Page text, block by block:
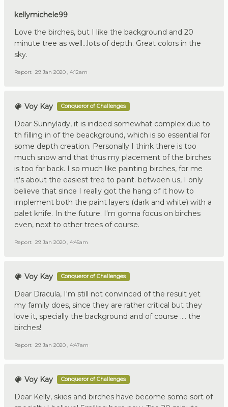
kellymichele99
Love the birches, but I like the background and 20
minute tree as well...lots of depth. Great colors in the
sky.
Report 29 Jan 2020 , 4:12am
Voy Kay Conqueror of Challenges
Dear Sunnylady, it is indeed somewhat complex due to
th filling in of the beackground, which is so essential for
some depth creation. Personally I think there is too
much snow and that thus my placement of the birches
is too far back. I so much like painting birches, for me
it's about the easiest tree to paint. between us, I only
believe that since I really got the hang of it how to
implement both the paint layers (dark and white) with a
palet knife. In the future. I'm gonna focus on birches
even, next to other trees of course.
Report 29 Jan 2020 , 4:45am
Voy Kay Conqueror of Challenges
Dear Dracula, I'm still not convinced of the result yet
my family does, since they are rather critical but they
love it, specially the background and of course …. the
birches!
Report 29 Jan 2020 , 4:47am
Voy Kay Conqueror of Challenges
Dear Kelly, skies and birches have become some sort of